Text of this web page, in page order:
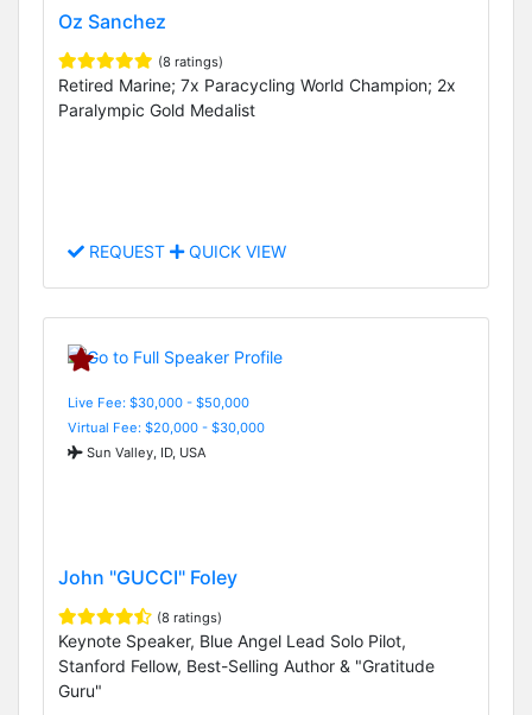
Oz Sanchez
(8 ratings)
Retired Marine; 7x Paracycling World Champion; 2x
Paralympic Gold Medalist
REQUEST QUICK VIEW
Live Fee: $30,000 - $50,000
Virtual Fee: $20,000 - $30,000
Sun Valley, ID, USA
John "GUCCI" Foley
(8 ratings)
Keynote Speaker, Blue Angel Lead Solo Pilot,
Stanford Fellow, Best-Selling Author & "Gratitude
Guru"